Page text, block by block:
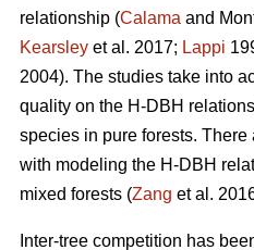
relationship (Calama and
Kearsley et al. 2017; Lappi
2004). The studies take into
quality on the H-DBH
species in pure forests. There
with modeling the H-DBH
mixed forests (Zang et al.
Inter-tree competition has